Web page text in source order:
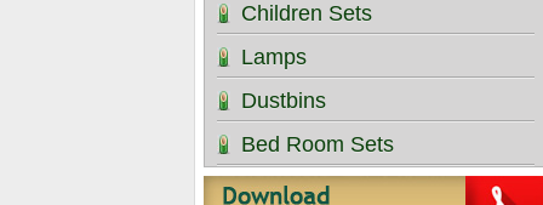
Children Sets
Lamps
Dustbins
Bed Room Sets